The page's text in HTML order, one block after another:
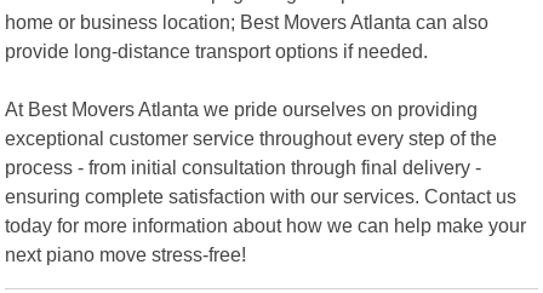
home or business location; Best Movers Atlanta can also
provide long-distance transport options if needed.
At Best Movers Atlanta we pride ourselves on providing
exceptional customer service throughout every step of the
process - from initial consultation through final delivery -
ensuring complete satisfaction with our services. Contact us
today for more information about how we can help make your
next piano move stress-free!